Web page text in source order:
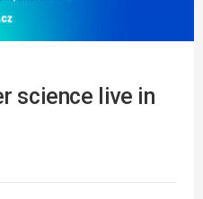
science live in